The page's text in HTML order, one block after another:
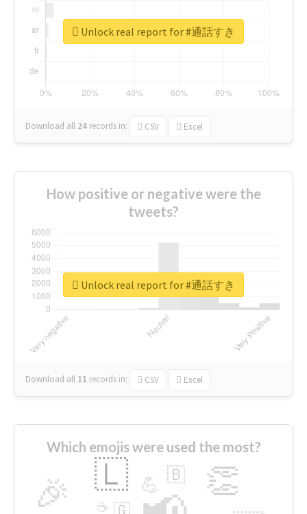
Download all 24 records in: CSV Excel
Unlock real report for #通話すき
How positive or negative were the
tweets?
Download all 11 records in: CSV Excel
Unlock real report for #通話すき
Which emojis were used the most?
🎉 👏
🇱 💪 🇧
🇬
☕